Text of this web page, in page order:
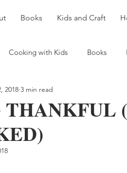
Books Kids and Craft
Cooking with Kids Books
THANKFUL
2018 3 min read